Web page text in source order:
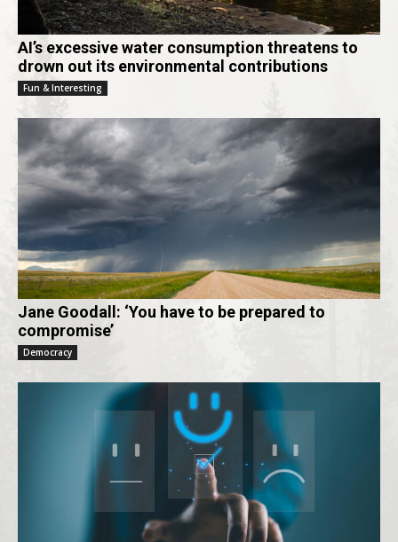
AI’s excessive water consumption threatens to
drown out its environmental contributions
Fun & Interesting
Jane Goodall: ‘You have to be prepared to
compromise’
Democracy